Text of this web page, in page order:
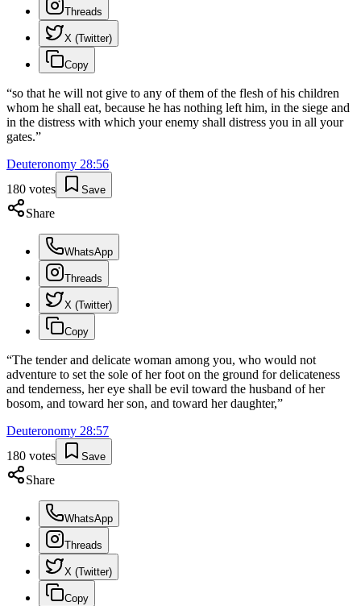
Threads
X (Twitter)
Copy
“so that he will not give to any of them of the flesh of his children
whom he shall eat, because he has nothing left him, in the siege and
in the distress with which your enemy shall distress you in all your
gates.”
Deuteronomy 28:56
180 votes Save
Share
WhatsApp
Threads
X (Twitter)
Copy
“The tender and delicate woman among you, who would not
adventure to set the sole of her foot on the ground for delicateness
and tenderness, her eye shall be evil toward the husband of her
bosom, and toward her son, and toward her daughter,”
Deuteronomy 28:57
180 votes Save
Share
WhatsApp
Threads
X (Twitter)
Copy